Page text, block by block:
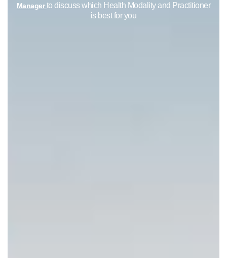
Managerto discuss which Health Modality and Practitioner
is best for you